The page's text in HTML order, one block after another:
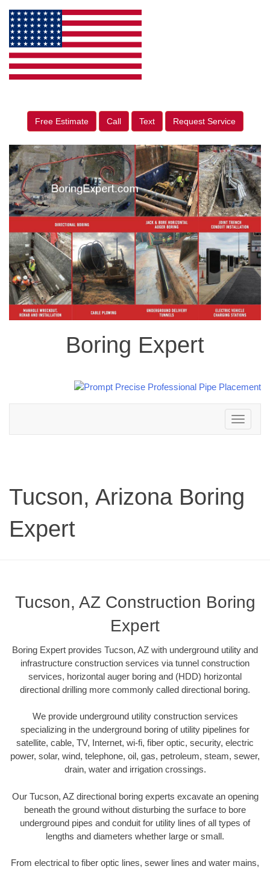
Free Estimate Call Text Request Service
Boring Expert
Toggle
navigation
Tucson, Arizona Boring
Expert
Tucson, AZ Construction Boring
Expert
Boring Expert provides Tucson, AZ with underground utility and
infrastructure construction services via tunnel construction
services, horizontal auger boring and (HDD) horizontal
directional drilling more commonly called directional boring.
We provide underground utility construction services
specializing in the underground boring of utility pipelines for
satellite, cable, TV, Internet, wi-fi, fiber optic, security, electric
power, solar, wind, telephone, oil, gas, petroleum, steam, sewer,
drain, water and irrigation crossings.
Our Tucson, AZ directional boring experts excavate an opening
beneath the ground without disturbing the surface to bore
underground pipes and conduit for utility lines of all types of
lengths and diameters whether large or small.
From electrical to fiber optic lines, sewer lines and water mains,